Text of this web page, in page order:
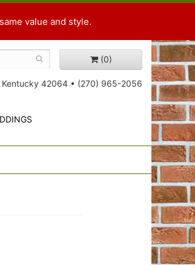
value and style.
(0)
Kentucky 42064 • (270) 965-2056